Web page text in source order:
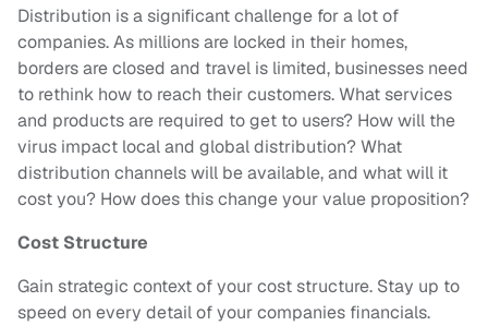
Distribution is a significant challenge for a lot of
companies. As millions are locked in their homes,
borders are closed and travel is limited, businesses need
to rethink how to reach their customers. What services
and products are required to get to users? How will the
virus impact local and global distribution? What
distribution channels will be available, and what will it
cost you? How does this change your value proposition?
Cost Structure
Gain strategic context of your cost structure. Stay up to
speed on every detail of your companies financials.